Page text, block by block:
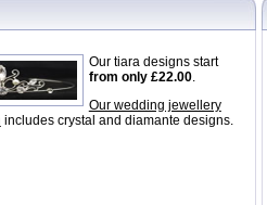
Our tiara designs start
from only £22.00.
Our wedding jewellery
includes crystal and diamante designs.